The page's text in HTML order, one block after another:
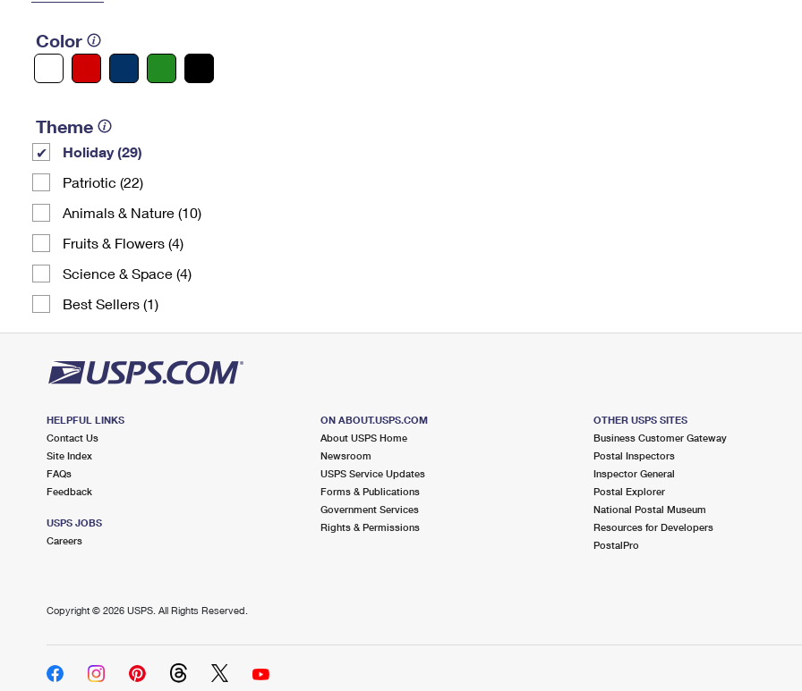
Color
Theme
Holiday (29)
Patriotic (22)
Animals & Nature (10)
Fruits & Flowers (4)
Science & Space (4)
Best Sellers (1)
HELPFUL LINKS
Contact Us
Site Index
FAQs
Feedback
USPS JOBS
Careers
ON ABOUT.USPS.COM
About USPS Home
Newsroom
USPS Service Updates
Forms & Publications
Government Services
Rights & Permissions
OTHER USPS SITES
Business Customer Gateway
Postal Inspectors
Inspector General
Postal Explorer
National Postal Museum
Resources for Developers
PostalPro
Copyright © 2026 USPS. All Rights Reserved.